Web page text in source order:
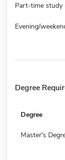
Part-time study
Evening/
Degree
Degree
Master's